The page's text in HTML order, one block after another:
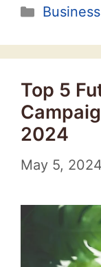
Business
Top 5
2024
May 5, 2024